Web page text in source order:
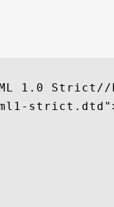
1.0 Strict//